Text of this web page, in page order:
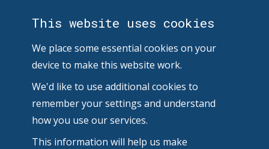
This website uses cookies
We place some essential cookies on your
device to make this website work.
We'd like to use additional cookies to
remember your settings and understand
how you use our services.
This information will help us make